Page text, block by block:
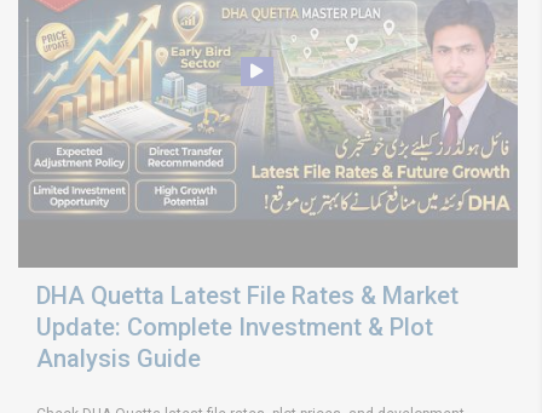
DHA Quetta Latest File Rates & Market
Update: Complete Investment & Plot
Analysis Guide